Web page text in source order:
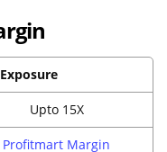
Upto 15X
Profitmart Margin